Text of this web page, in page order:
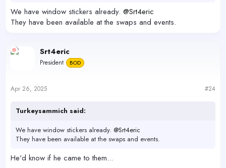
We have window stickers already. @Srt4eric
They have been available at the swaps and events.
Srt4eric
President BOD
Apr 26, 2025 #24
Turkeysammich said:
We have window stickers already. @Srt4eric
They have been available at the swaps and events.
He'd know if he came to them...